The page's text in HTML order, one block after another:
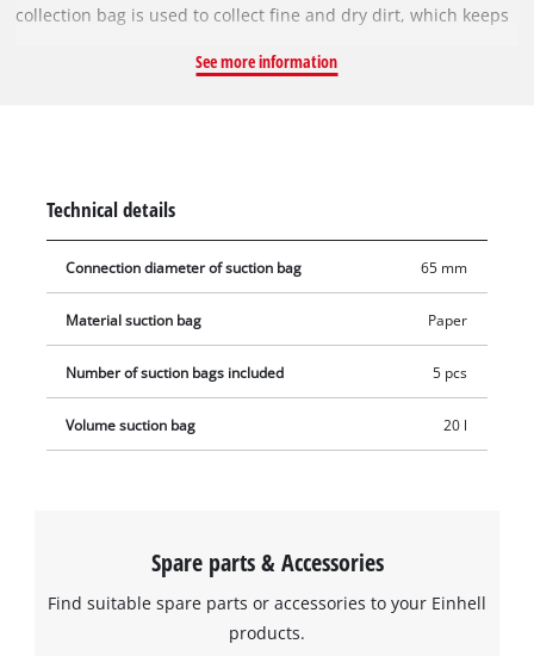
collection bag is used to collect fine and dry dirt, which keeps
power is maintained for longer. The vacuum bags are not
vacuum nozzle is connected to the bag's opening (Ø 65 mm).
See more information
Technical details
Connection diameter of suction bag 65 mm
Material suction bag Paper
Number of suction bags included 5 pcs
Volume suction bag 20 l
Spare parts & Accessories
Find suitable spare parts or accessories to your Einhell
products.